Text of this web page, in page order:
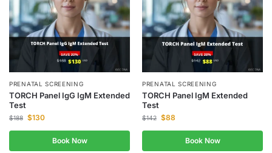
PRENATAL SCREENING
TORCH Panel IgG IgM Extended
Test
$188 $130
Book Now
PRENATAL SCREENING
TORCH Panel IgM Extended
Test
$142 $88
Book Now